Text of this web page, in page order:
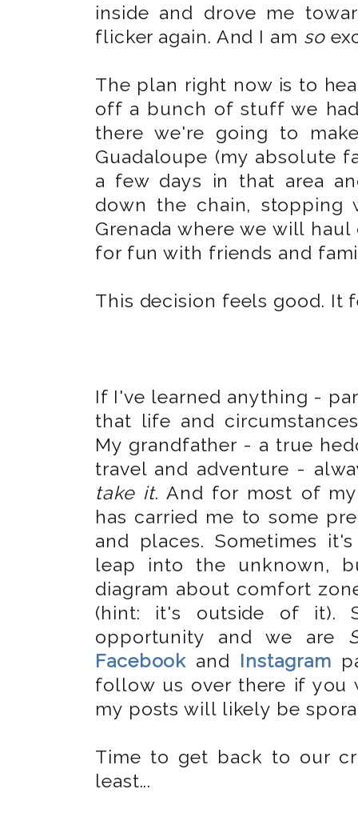
inside and drove me
flicker again. And I am so
The plan right now is to
off a bunch of stuff we
there we're going to
Guadaloupe (my absolute
a few days in that area
down the chain, stopping
Grenada where we will
for fun with friends and
This decision feels good. It
If I've learned anything -
that life and
My grandfather - a true
travel and adventure -
take it. And for most of
has carried me to some
and places. Sometimes
leap into the unknown,
diagram about comfort
(hint: it's outside of it).
opportunity and we are
Facebook and Instagram
follow us over there if you
my posts will likely be
Time to get back to our
least...